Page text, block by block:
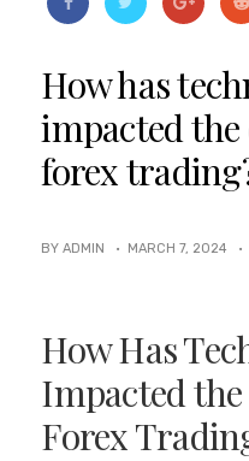
How has
impacted
forex
BY ADMIN · MARCH 7, 2024 ·
How Has
Impacted
Forex